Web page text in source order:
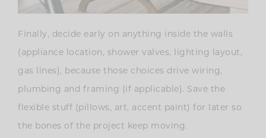
Finally, decide early on anything inside the walls
(appliance location, shower valves, lighting layout,
gas lines), because those choices drive wiring,
plumbing and framing (if applicable). Save the
flexible stuff (pillows, art, accent paint) for later so
the bones of the project keep moving.